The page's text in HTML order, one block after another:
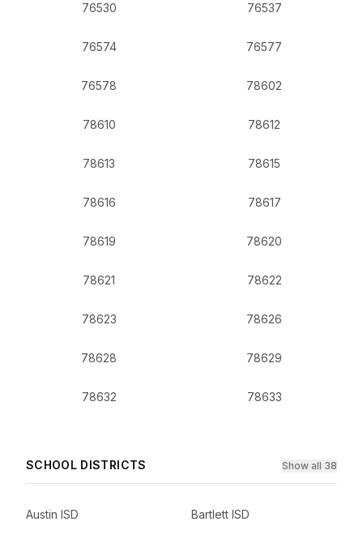
76530 76537
76574 76577
76578 78602
78610 78612
78613 78615
78616 78617
78619 78620
78621 78622
78623 78626
78628 78629
78632 78633
SCHOOL DISTRICTS Show all 38
Austin ISD Bartlett ISD